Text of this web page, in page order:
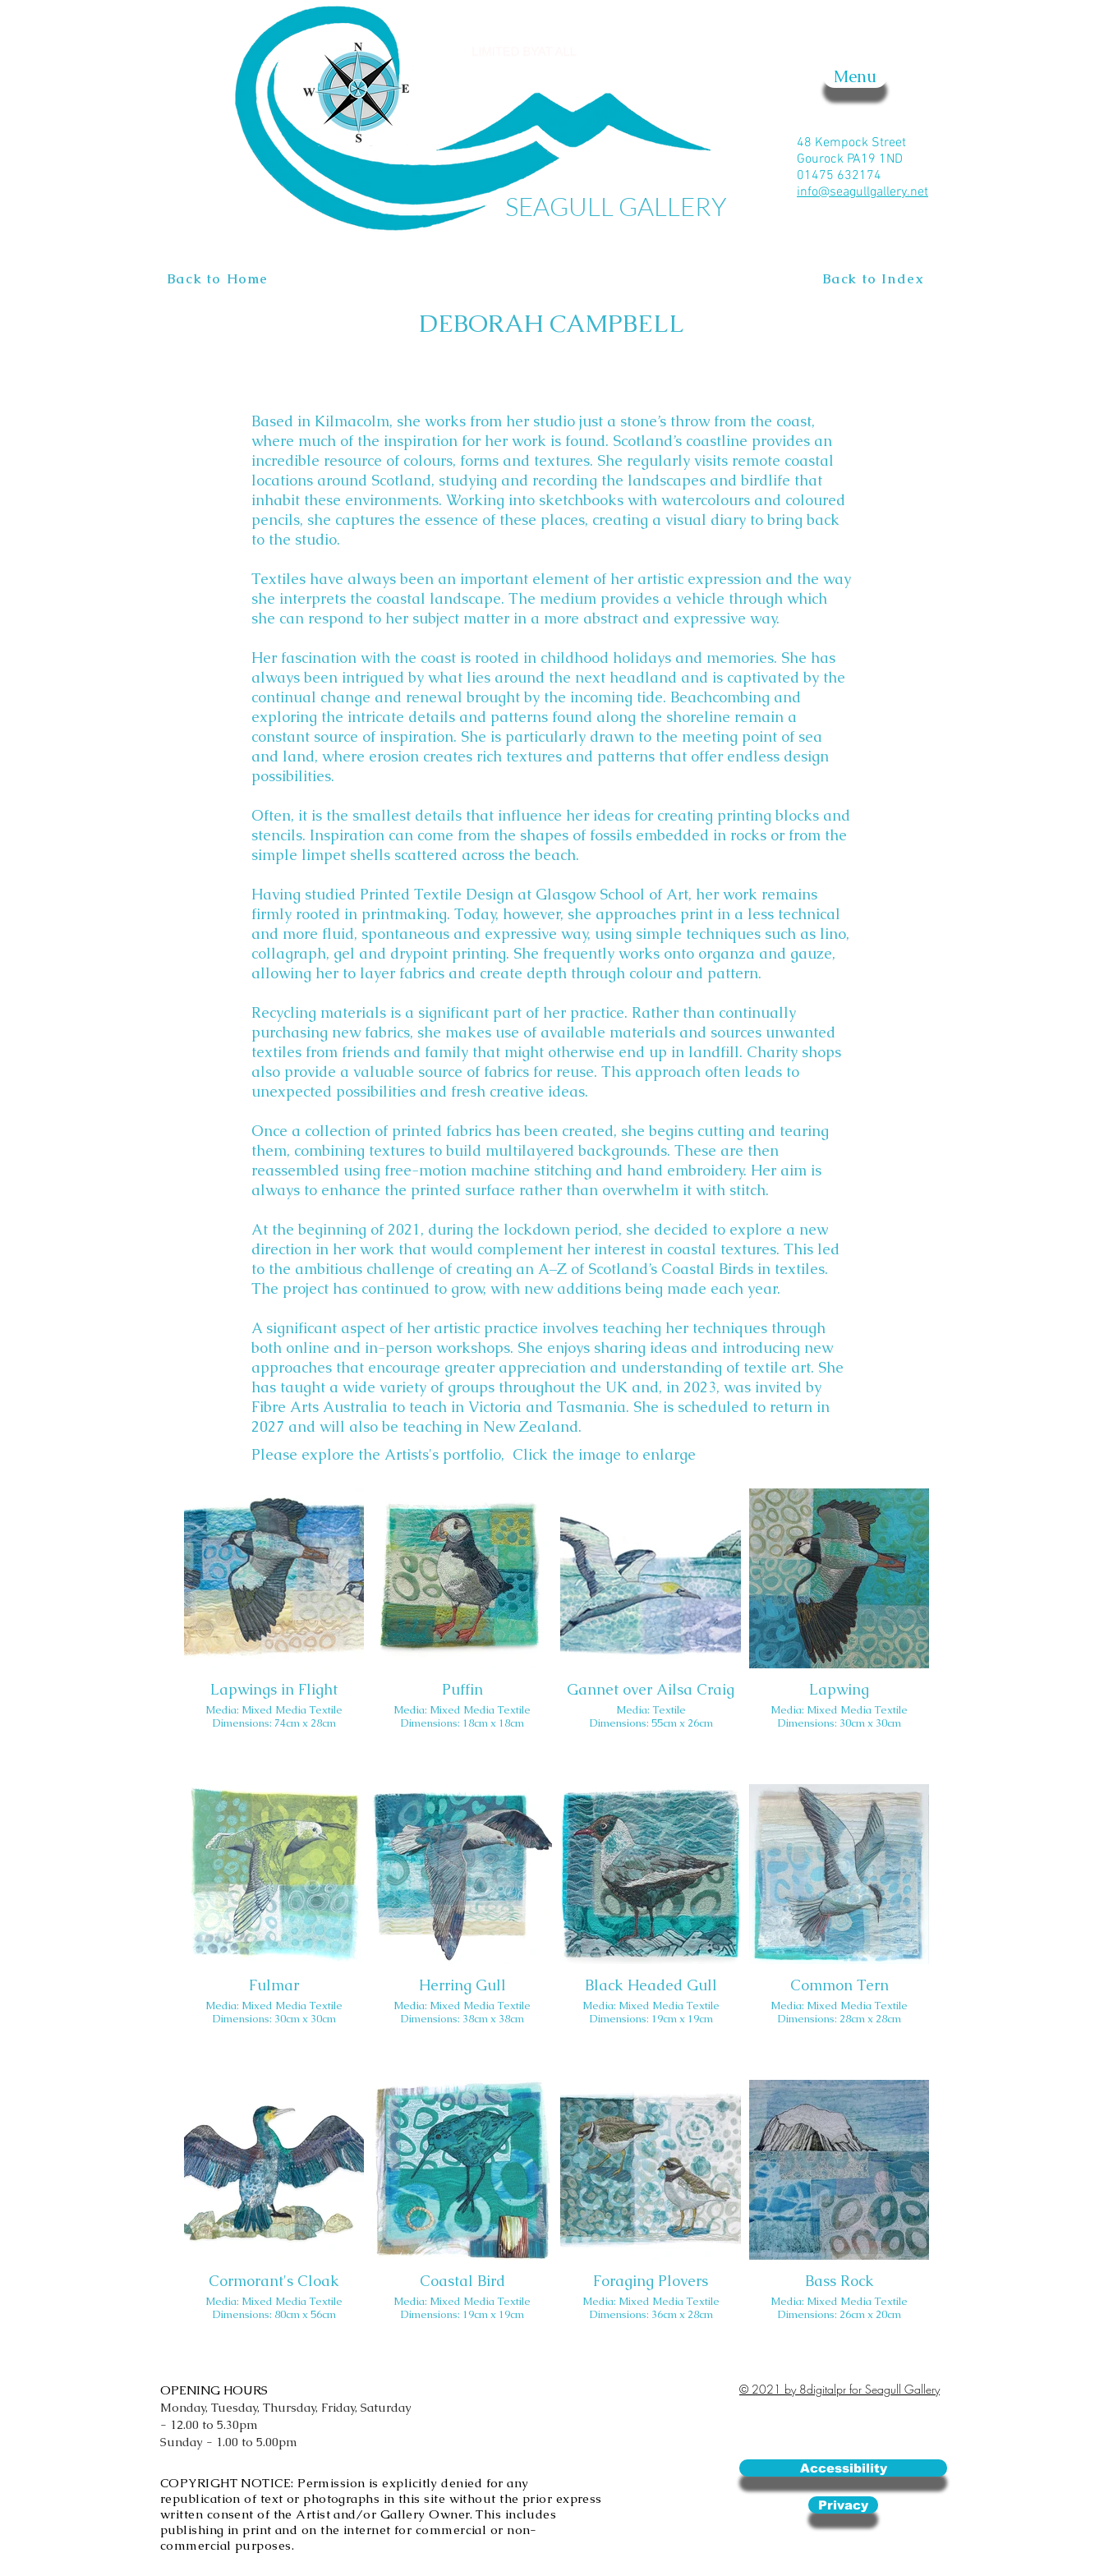
SEAGULL GALLERY
Menu
48 Kempock Street
Gourock PA19 1ND
01475 632174
info@seagullgallery.net
My Items
DEBORAH CAMPBELL
Back to Index
Back to Home
Based in Kilmacolm, she works from her studio just a stone’s throw from the coast,
where much of the inspiration for her work is found. Scotland’s coastline provides an
incredible resource of colours, forms and textures. She regularly visits remote coastal
locations around Scotland, studying and recording the landscapes and birdlife that
inhabit these environments. Working into sketchbooks with watercolours and coloured
pencils, she captures the essence of these places, creating a visual diary to bring back
to the studio.
Textiles have always been an important element of her artistic expression and the way
she interprets the coastal landscape. The medium provides a vehicle through which
she can respond to her subject matter in a more abstract and expressive way.
Her fascination with the coast is rooted in childhood holidays and memories. She has
always been intrigued by what lies around the next headland and is captivated by the
continual change and renewal brought by the incoming tide. Beachcombing and
exploring the intricate details and patterns found along the shoreline remain a
constant source of inspiration. She is particularly drawn to the meeting point of sea
and land, where erosion creates rich textures and patterns that offer endless design
possibilities.
Often, it is the smallest details that influence her ideas for creating printing blocks and
stencils. Inspiration can come from the shapes of fossils embedded in rocks or from the
simple limpet shells scattered across the beach.
Having studied Printed Textile Design at Glasgow School of Art, her work remains
firmly rooted in printmaking. Today, however, she approaches print in a less technical
and more fluid, spontaneous and expressive way, using simple techniques such as lino,
collagraph, gel and drypoint printing. She frequently works onto organza and gauze,
allowing her to layer fabrics and create depth through colour and pattern.
Recycling materials is a significant part of her practice. Rather than continually
purchasing new fabrics, she makes use of available materials and sources unwanted
textiles from friends and family that might otherwise end up in landfill. Charity shops
also provide a valuable source of fabrics for reuse. This approach often leads to
unexpected possibilities and fresh creative ideas.
Once a collection of printed fabrics has been created, she begins cutting and tearing
them, combining textures to build multilayered backgrounds. These are then
reassembled using free-motion machine stitching and hand embroidery. Her aim is
always to enhance the printed surface rather than overwhelm it with stitch.
At the beginning of 2021, during the lockdown period, she decided to explore a new
direction in her work that would complement her interest in coastal textures. This led
to the ambitious challenge of creating an A–Z of Scotland’s Coastal Birds in textiles.
The project has continued to grow, with new additions being made each year.
A significant aspect of her artistic practice involves teaching her techniques through
both online and in-person workshops. She enjoys sharing ideas and introducing new
approaches that encourage greater appreciation and understanding of textile art. She
has taught a wide variety of groups throughout the UK and, in 2023, was invited by
Fibre Arts Australia to teach in Victoria and Tasmania. She is scheduled to return in
2027 and will also be teaching in New Zealand.
Please explore the Artists's portfolio, Click the image to enlarge
Lapwings in Flight
Media: Mixed Media Textile
Dimensions: 74cm x 28cm
Puffin
Media: Mixed Media Textile
Dimensions: 18cm x 18cm
Gannet over Ailsa Craig
Media: Textile
Dimensions: 55cm x 26cm
Lapwing
Media: Mixed Media Textile
Dimensions: 30cm x 30cm
Fulmar
Media: Mixed Media Textile
Dimensions: 30cm x 30cm
Herring Gull
Media: Mixed Media Textile
Dimensions: 38cm x 38cm
Black Headed Gull
Media: Mixed Media Textile
Dimensions: 19cm x 19cm
Common Tern
Media: Mixed Media Textile
Dimensions: 28cm x 28cm
Cormorant's Cloak
Media: Mixed Media Textile
Dimensions: 80cm x 56cm
Coastal Bird
Media: Mixed Media Textile
Dimensions: 19cm x 19cm
Foraging Plovers
Media: Mixed Media Textile
Dimensions: 36cm x 28cm
Bass Rock
Media: Mixed Media Textile
Dimensions: 26cm x 20cm
OPENING HOURS
Monday, Tuesday, Thursday, Friday, Saturday
- 12.00 to 5.30pm
Sunday - 1.00 to 5.00pm
COPYRIGHT NOTICE: Permission is explicitly denied for any
republication of text or photographs in this site without the prior express
written consent of the Artist and/or Gallery Owner. This includes
publishing in print and on the internet for commercial or non-
commercial purposes.
© 2021 by 8digitalpr for Seagull Gallery
Accessibility
Privacy